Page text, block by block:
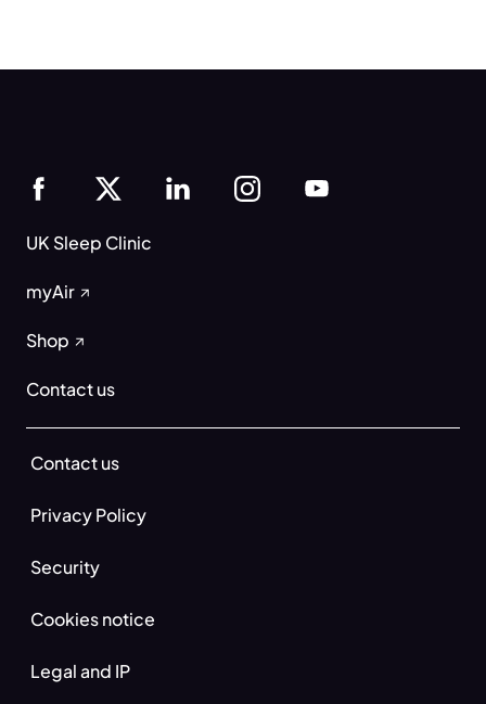
UK Sleep Clinic
myAir
Shop
Contact us
Contact us
Privacy Policy
Security
Cookies notice
Legal and IP